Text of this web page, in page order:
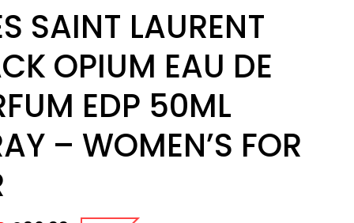
SAINT LAURENT
OPIUM EAU DE
EDP 50ML
– WOMEN’S FOR